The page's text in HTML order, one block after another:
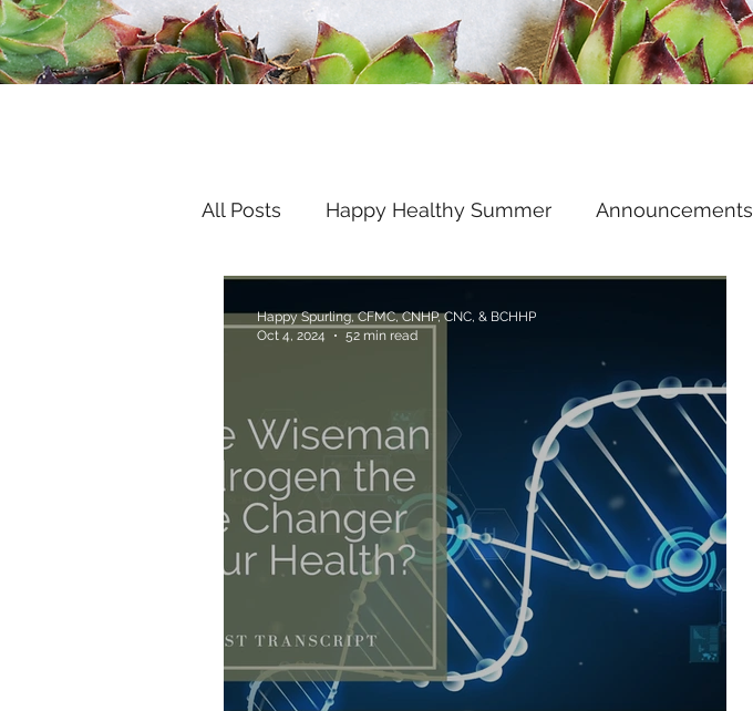
All Posts Happy Healthy Summer Announcements
Gut Health
Happy Spurling, CFMC, CNHP, CNC, & BCHHP
Oct 4, 2024
52 min read